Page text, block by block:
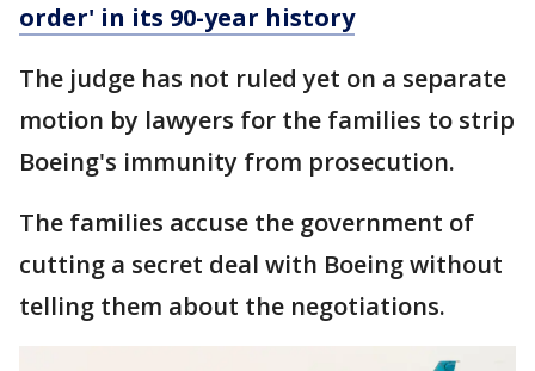
order' in its 90-year history
The judge has not ruled yet on a separate
motion by lawyers for the families to strip
Boeing's immunity from prosecution.
The families accuse the government of
cutting a secret deal with Boeing without
telling them about the negotiations.